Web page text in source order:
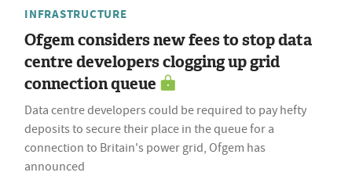
INFRASTRUCTURE
Ofgem considers new fees to stop data
centre developers clogging up grid
connection queue
Data centre developers could be required to pay hefty
deposits to secure their place in the queue for a
connection to Britain's power grid, Ofgem has
announced